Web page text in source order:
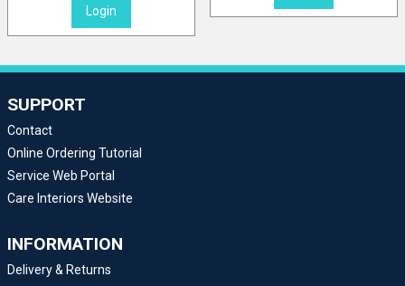
Login
SUPPORT
Contact
Online Ordering Tutorial
Service Web Portal
Care Interiors Website
INFORMATION
Delivery & Returns